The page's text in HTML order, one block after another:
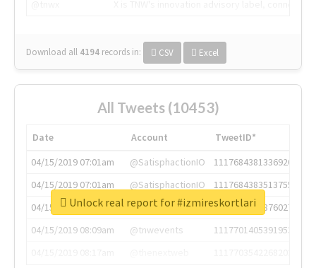
Download all 4194 records in: CSV Excel
All Tweets (10453)
Date Account
TweetID*
04/15/2019 07:01am
@SatisphactionIO
1117684381336920064
04/15/2019 07:01am
@SatisphactionIO
1117684383513755649
04/15/2019 07:03am
@annaercilla
1117684805876027392
04/15/2019 08:09am
@tnwevents
1117701405391953920
Unlock real report for #izmireskortlari